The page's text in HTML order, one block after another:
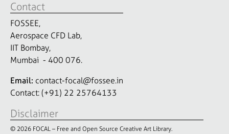
Contact
FOSSEE,
Aerospace CFD Lab,
IIT Bombay,
Mumbai - 400 076.
Email: contact-focal@fossee.in
Contact: (+91) 22 25764133
Disclaimer
© 2026 FOCAL – Free and Open Source Creative Art Library.